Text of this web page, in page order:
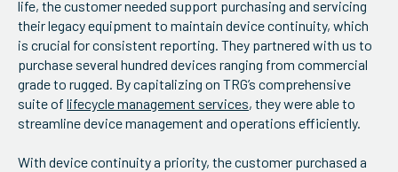
life, the customer needed support purchasing and servicing
their legacy equipment to maintain device continuity, which
is crucial for consistent reporting. They partnered with us to
purchase several hundred devices ranging from commercial
grade to rugged. By capitalizing on TRG’s comprehensive
suite oflifecycle management services, they were able to
streamline device management and operations efficiently.
With device continuity a priority, the customer purchased a